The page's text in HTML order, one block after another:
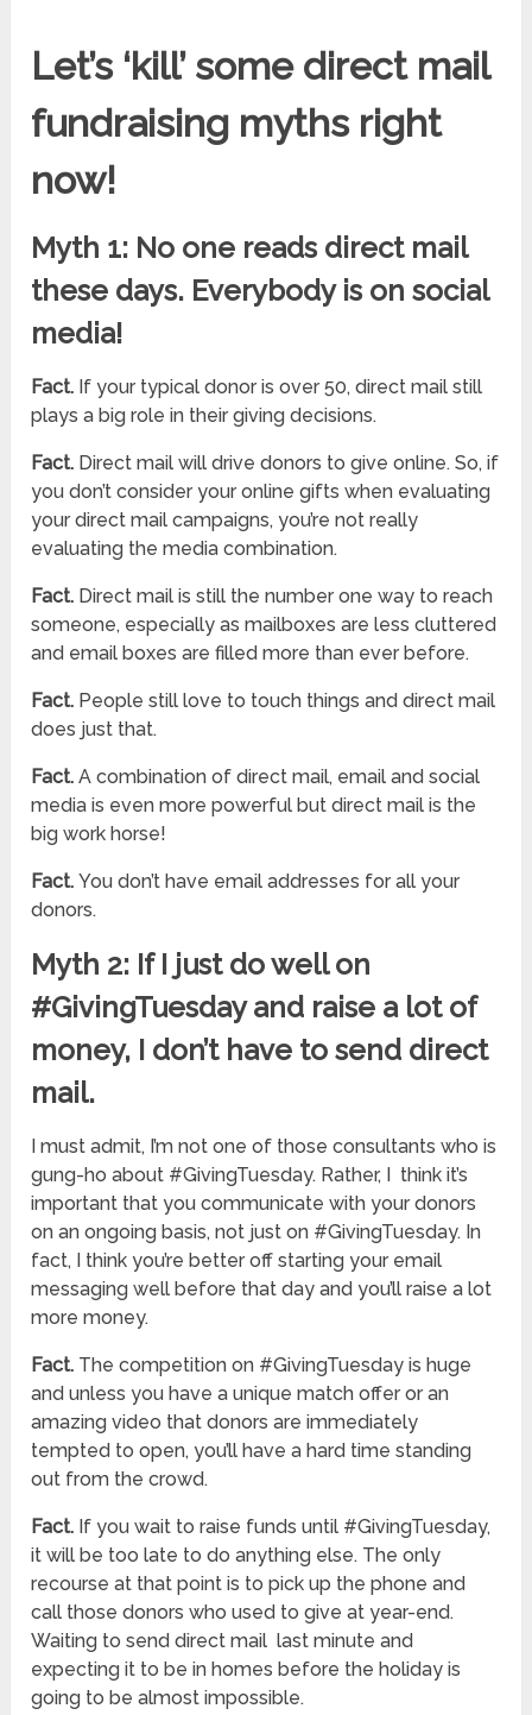
Let’s ‘kill’ some direct mail
fundraising myths right
now!
Myth 1: No one reads direct mail
these days. Everybody is on social
media!
Fact. If your typical donor is over 50, direct mail still
plays a big role in their giving decisions.
Fact. Direct mail will drive donors to give online. So, if
you don’t consider your online gifts when evaluating
your direct mail campaigns, you’re not really
evaluating the media combination.
Fact. Direct mail is still the number one way to reach
someone, especially as mailboxes are less cluttered
and email boxes are filled more than ever before.
Fact. People still love to touch things and direct mail
does just that.
Fact. A combination of direct mail, email and social
media is even more powerful but direct mail is the
big work horse!
Fact.You don’t have email addresses for all your
donors.
Myth 2: If I just do well on
#GivingTuesday and raise a lot of
money, I don’t have to send direct
mail.
I must admit, I’m not one of those consultants who is
gung-ho about #GivingTuesday. Rather, I think it’s
important that you communicate with your donors
on an ongoing basis, not just on #GivingTuesday. In
fact, I think you’re better off starting your email
messaging well before that day and you’ll raise a lot
more money.
Fact. The competition on #GivingTuesday is huge
and unless you have a unique match offer or an
amazing video that donors are immediately
tempted to open, you’ll have a hard time standing
out from the crowd.
Fact. If you wait to raise funds until #GivingTuesday,
it will be too late to do anything else. The only
recourse at that point is to pick up the phone and
call those donors who used to give at year-end.
Waiting to send direct mail last minute and
expecting it to be in homes before the holiday is
going to be almost impossible.